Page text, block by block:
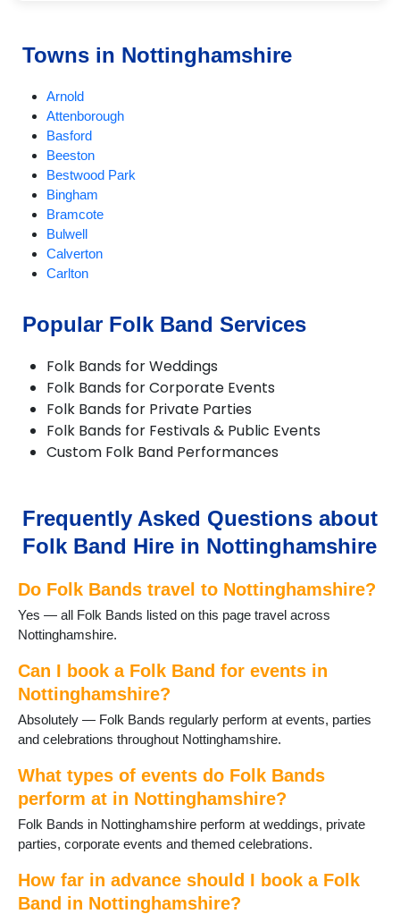
Towns in Nottinghamshire
Arnold
Attenborough
Basford
Beeston
Bestwood Park
Bingham
Bramcote
Bulwell
Calverton
Carlton
Edwinstowe
Giltbrook
Gotham
Hucknall
Hyson Green
Kimberley
Long Eaton
Lowdham
Mansfield
Nottingham
Papplewick
Radcliffe on Trent
Ravenshead
Retford
Ruddington
Sandiacre
Sherwood
Southwell
Stapleford
Sutton in Ashfield
Sutton on Trent
Tollerton
Warsop
West Bridgford
Popular Folk Band Services
Folk Bands for Weddings
Folk Bands for Corporate Events
Folk Bands for Private Parties
Folk Bands for Festivals & Public Events
Custom Folk Band Performances
Frequently Asked Questions about
Folk Band Hire in Nottinghamshire
Do Folk Bands travel to Nottinghamshire?
Yes — all Folk Bands listed on this page travel across
Nottinghamshire.
Can I book a Folk Band for events in
Nottinghamshire?
Absolutely — Folk Bands regularly perform at events, parties
and celebrations throughout Nottinghamshire.
What types of events do Folk Bands
perform at in Nottinghamshire?
Folk Bands in Nottinghamshire perform at weddings, private
parties, corporate events and themed celebrations.
How far in advance should I book a Folk
Band in Nottinghamshire?